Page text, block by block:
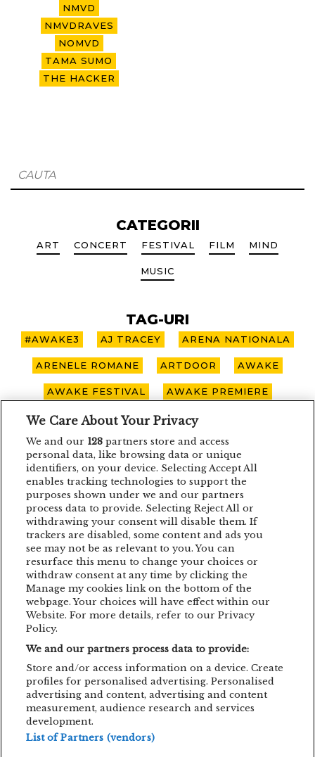
NMVD
NMVDRAVES
NOMVD
TAMA SUMO
THE HACKER
CATEGORII
ART CONCERT FESTIVAL FILM MIND
MUSIC
TAG-URI
#AWAKE3 AJ TRACEY ARENA NATIONALA
ARENELE ROMANE ARTDOOR AWAKE
AWAKE FESTIVAL AWAKE PREMIERE
AWAKE SPOTLIGHT BOHEMIAN BLAST
BUCURESTI CARO EMERALD CLUJ-NAPOCA
CONCERT CONCURS DEPECHE MODE
EDDIE LANZAT EDITH PIAF EMAGIC
EMAGIC MOMENTS EMAGICMOMENTS
EMAGICSUMMER FESTIVAL
GUNSNROSES IRON MAIDEN JP COOPER
KRAFTWERK LENNY KRAVITZ
MEHMET ASLAN METALLICA
MUSIC CONCERT NETSKY NOMVD
PALMS TRAX PARTY PIAF! THE SHOW
PUSSY RIOT SIMFONIC
We Care About Your Privacy
We and our 128 partners store and access
personal data, like browsing data or unique
identifiers, on your device. Selecting Accept All
enables tracking technologies to support the
purposes shown under we and our partners
process data to provide. Selecting Reject All or
withdrawing your consent will disable them. If
trackers are disabled, some content and ads you
see may not be as relevant to you. You can
resurface this menu to change your choices or
withdraw consent at any time by clicking the
Manage my cookies link on the bottom of the
webpage. Your choices will have effect within our
Website. For more details, refer to our Privacy
Policy.
We and our partners process data to provide:
Store and/or access information on a device. Create
profiles for personalised advertising. Personalised
advertising and content, advertising and content
measurement, audience research and services
development.
List of Partners (vendors)